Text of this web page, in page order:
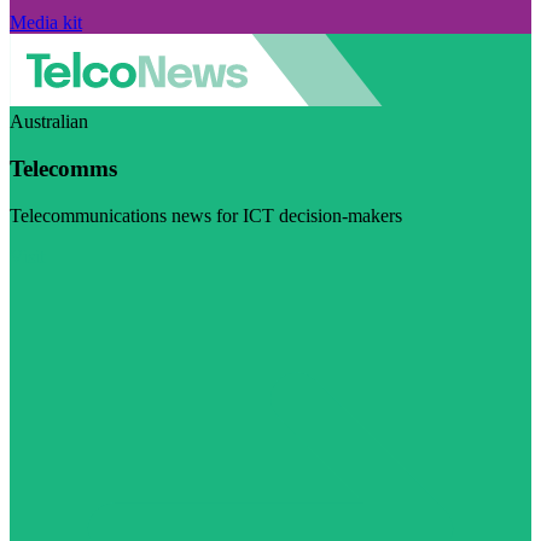
Media kit
Australian
Telecomms
Telecommunications news for ICT decision-makers